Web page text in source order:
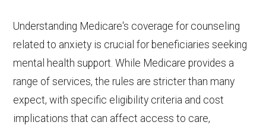
Understanding Medicare's coverage for counseling
related to anxiety is crucial for beneficiaries seeking
mental health support. While Medicare provides a
range of services, the rules are stricter than many
expect, with specific eligibility criteria and cost
implications that can affect access to care,